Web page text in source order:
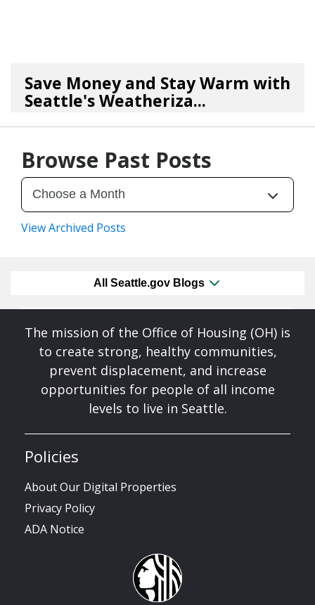
Save Money and Stay Warm with
Seattle's Weatheriza...
10/30/25bySeattle Office of Housing
Browse Past Posts
View Archived Posts
All Seattle.gov Blogs
The mission of the Office of Housing (OH) is
to create strong, healthy communities,
prevent displacement, and increase
opportunities for people of all income
levels to live in Seattle.
Policies
About Our Digital Properties
Privacy Policy
ADA Notice